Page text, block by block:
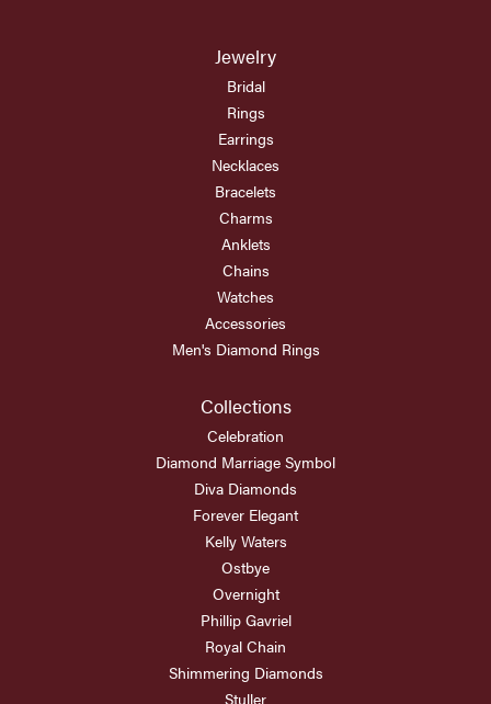
Jewelry
Bridal
Rings
Earrings
Necklaces
Bracelets
Charms
Anklets
Chains
Watches
Accessories
Men's Diamond Rings
Collections
Celebration
Diamond Marriage Symbol
Diva Diamonds
Forever Elegant
Kelly Waters
Ostbye
Overnight
Phillip Gavriel
Royal Chain
Shimmering Diamonds
Stuller